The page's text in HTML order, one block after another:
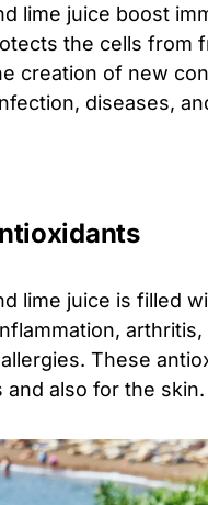
lime juice boost
the cells from
creation of new
diseases,
lime juice is filled
These
and also for the skin.